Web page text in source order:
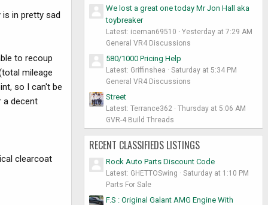
in pretty sad
to recoup
mileage
so I can't be
a decent
clearcoat
We lost a great one today Mr Jon Hall aka
toybreaker
Latest: iceman69510
Yesterday at 7:29 AM
General VR4 Discussions
580/1000 Pricing Help
Latest: Griffinshea
Saturday at 5:34 PM
General VR4 Discussions
Street
Latest: Terrance362
Thursday at 5:06 AM
GVR-4 Build Threads
RECENT CLASSIFIEDS LISTINGS
Rock Auto Parts Discount Code
Latest: GHETTOSwing
Saturday at 1:10 PM
Parts For Sale
F.S : Original Galant AMG Engine With